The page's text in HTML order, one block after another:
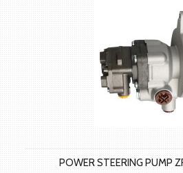
POWER STEERING PUMP